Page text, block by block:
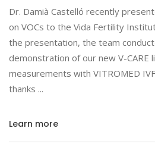
Dr. Damià Castelló recently
on VOCs to the Vida Fertility
the presentation, the team
demonstration of our new V-CARE
measurements with VITROMED IVF
thanks
Learn more